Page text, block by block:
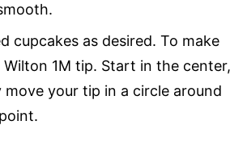
cupcakes as desired. To make
Wilton 1M tip. Start in the center,
your tip in a circle around